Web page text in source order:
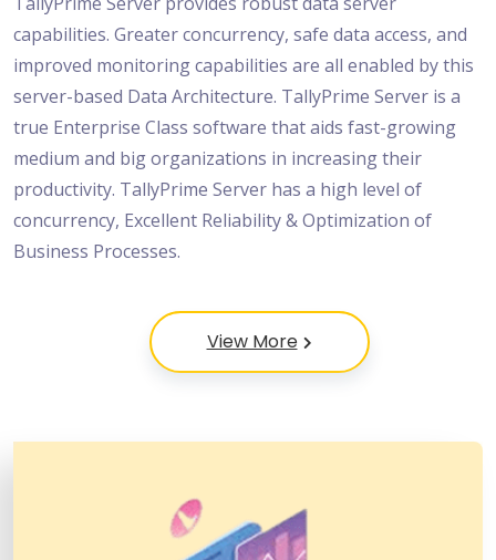
capabilities. Greater concurrency, safe data access, and
improved monitoring capabilities are all enabled by this
server-based Data Architecture. TallyPrime Server is a
true Enterprise Class software that aids fast-growing
medium and big organizations in increasing their
productivity. TallyPrime Server has a high level of
concurrency, Excellent Reliability & Optimization of
Business Processes.
View More